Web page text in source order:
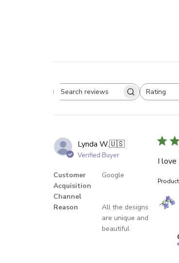
Search reviewsRating
All ratings
Lynda W.🇺🇸
Verified Buyer
Customer
Acquisition
Channel
Reason
Google
All the designs
are unique and
beautiful
I love